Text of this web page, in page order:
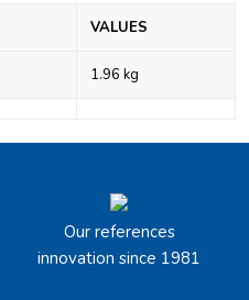
VALUES
1.96 kg
Our references
innovation since 1981